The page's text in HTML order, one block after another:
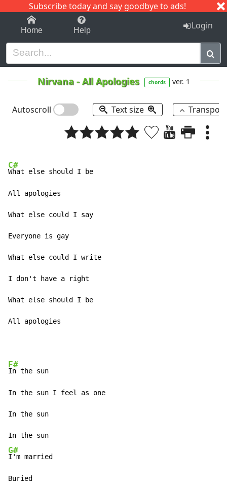
Subscribe today and say goodbye to ads!
1-9 C I J
Home Help Login
Nirvana-All Apologies chords ver. 1
Autoscroll Text size
C#
What else should I be
All apologies
What else could I say
Everyone is gay
What else could I write
I don't have a right
What else should I be
All apologies
F#
In the sun
In the sun I feel as one
In the sun
G#
I'm married
Buried